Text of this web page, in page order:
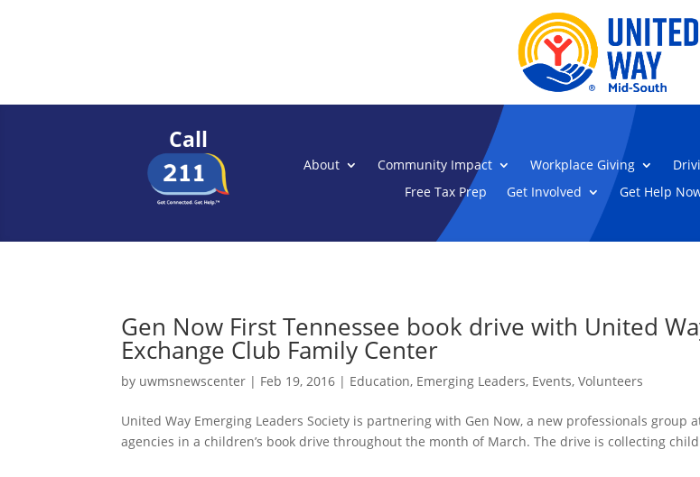
Call
About Community Impact Workplace Giving
Free Tax Prep
Get Involved Get Help
Gen Now First Tennessee book drive with United
Exchange Club Family Center
by uwmsnewscenter | Feb 19, 2016 | Education, Emerging Leaders, Events,Volunteers
United Way Emerging Leaders Society is partnering with Gen Now, a new professionals
agencies in a children’s book drive throughout the month of March. The drive is collecting